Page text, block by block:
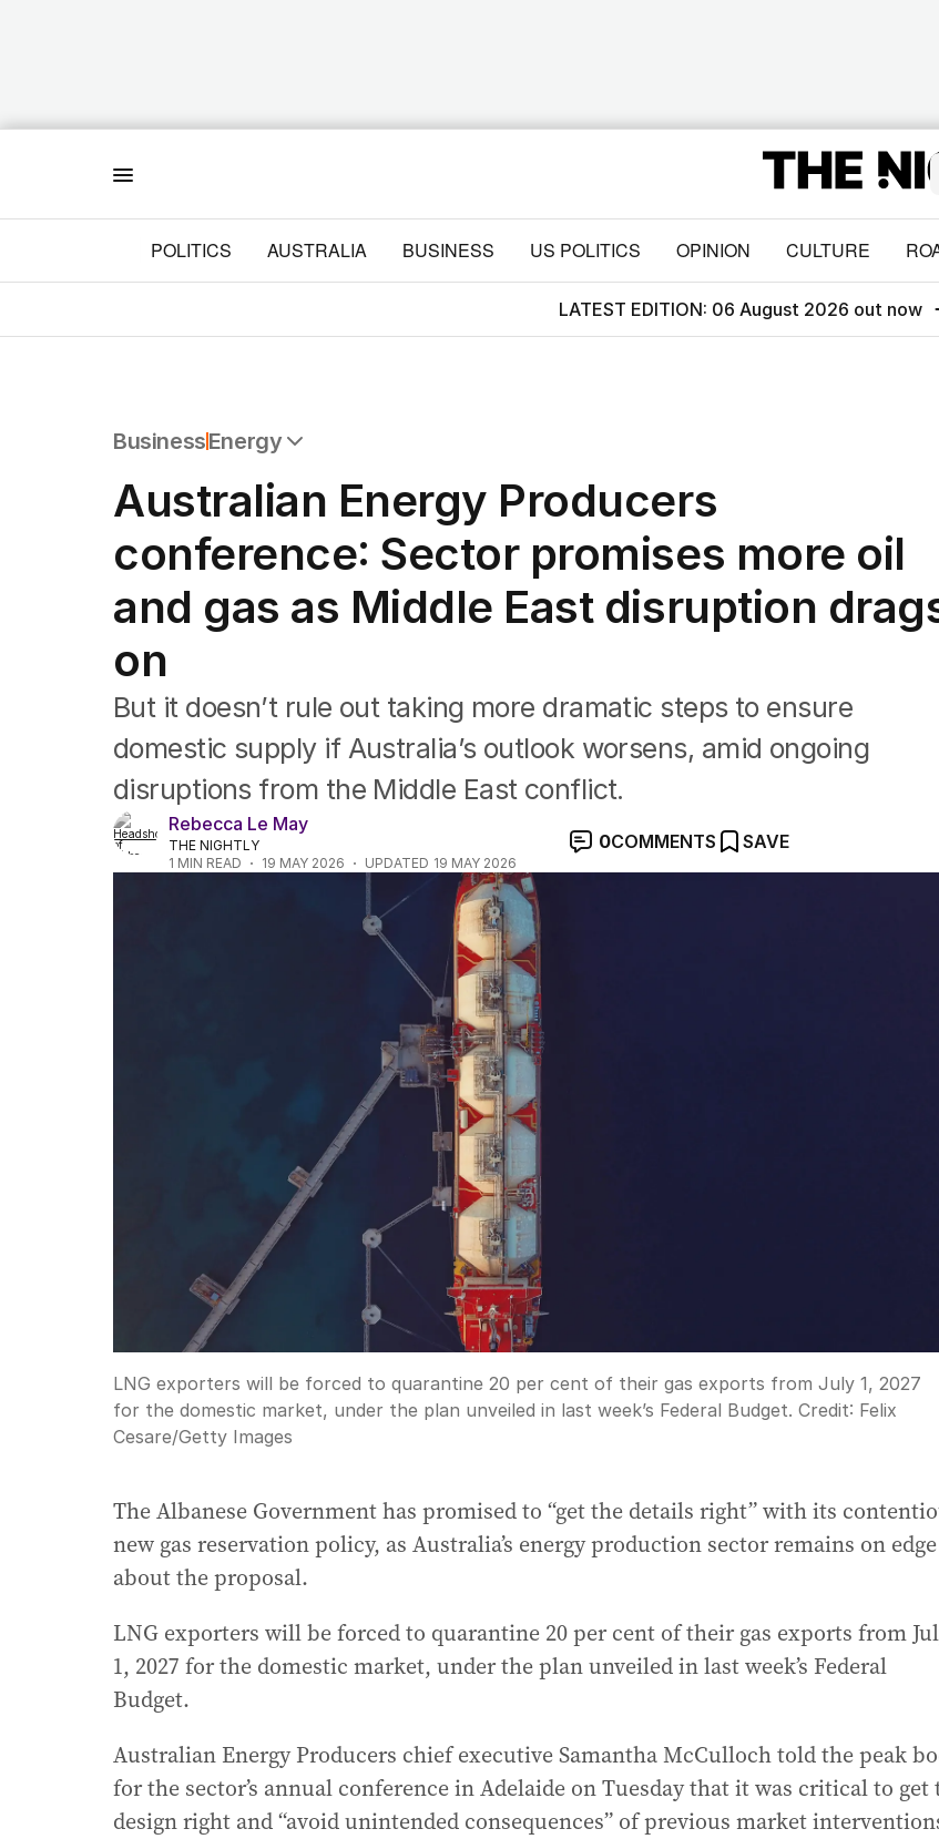
POLITICS AUSTRALIA BUSINESS US POLITICS OPINION CULTURE
LATEST EDITION: 06 August 2026 out now
BusinessEnergy
Companies
Markets
Wealth
Mining
Energy
Australian Energy Producers
conference: Sector promises more oil
and gas as Middle East disruption
on
But it doesn’t rule out taking more dramatic steps to ensure
domestic supply if Australia’s outlook worsens, amid ongoing
disruptions from the Middle East conflict.
Rebecca Le May
THE NIGHTLY
1 MIN READ 19 MAY 2026 UPDATED 19 MAY 2026
0COMMENTS SAVE
LNG exporters will be forced to quarantine 20 per cent of their gas exports from July 1, 2027
for the domestic market, under the plan unveiled in last week’s Federal Budget. Credit: Felix
Cesare/Getty Images
The Albanese Government has promised to “get the details right” with its
new gas reservation policy, as Australia’s energy production sector remains on edge
about the proposal.
LNG exporters will be forced to quarantine 20 per cent of their gas exports from
1, 2027 for the domestic market, under the plan unveiled in last week’s Federal
Budget.
Australian Energy Producers chief executive Samantha McCulloch told the peak
for the sector’s annual conference in Adelaide on Tuesday that it was critical to get
design right and “avoid unintended consequences” of previous market